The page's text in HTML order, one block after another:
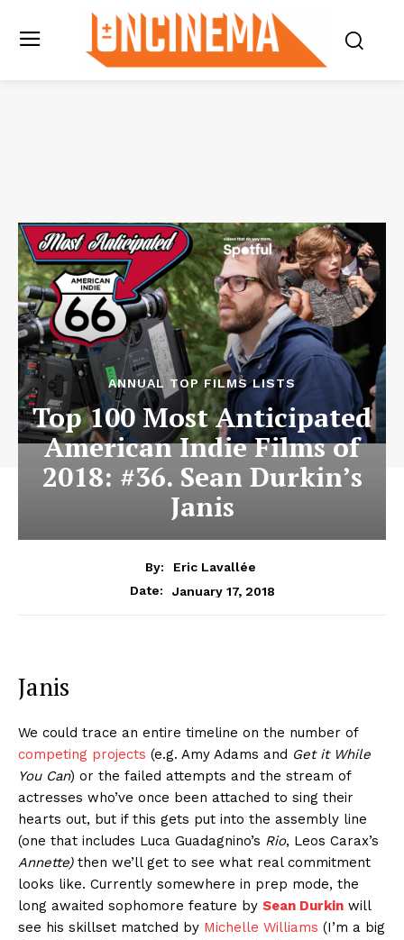
ANNUAL TOP FILMS LISTS
Top 100 Most Anticipated
American Indie Films of
2018: #36. Sean Durkin’s
Janis
By:
Eric Lavallée
Date:
January 17, 2018
Janis
We could trace an entire timeline on the number of
competing projects (e.g. Amy Adams and Get it While
You Can) or the failed attempts and the stream of
actresses who’ve once been attached to sing their
hearts out, but if this gets put into the assembly line
(one that includes Luca Guadagnino’s Rio, Leos Carax’s
Annette) then we’ll get to see what real commitment
looks like. Currently somewhere in prep mode, the
long awaited sophomore feature by Sean Durkin will
see his skillset matched by Michelle Williams (I’m a big